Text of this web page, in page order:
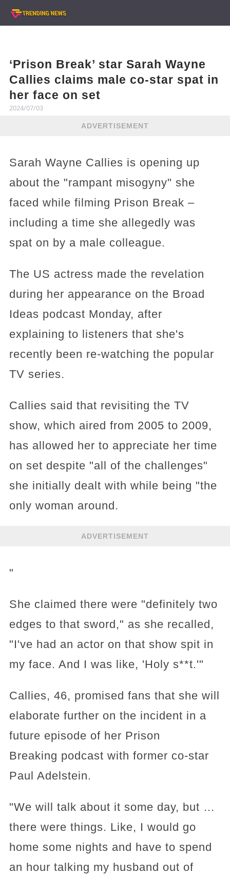
‘Prison Break’ star Sarah Wayne
Callies claims male co-star spat in
her face on set
2024/07/03
ADVERTISEMENT
Sarah Wayne Callies is opening up
about the "rampant misogyny" she
faced while filming Prison Break –
including a time she allegedly was
spat on by a male colleague.
The US actress made the revelation
during her appearance on the Broad
Ideas podcast Monday, after
explaining to listeners that she's
recently been re-watching the popular
TV series.
Callies said that revisiting the TV
show, which aired from 2005 to 2009,
has allowed her to appreciate her time
on set despite "all of the challenges"
she initially dealt with while being "the
only woman around.
ADVERTISEMENT
"
She claimed there were "definitely two
edges to that sword," as she recalled,
"I've had an actor on that show spit in
my face. And I was like, 'Holy s**t.'"
Callies, 46, promised fans that she will
elaborate further on the incident in a
future episode of her Prison
Breaking podcast with former co-star
Paul Adelstein.
"We will talk about it some day, but …
there were things. Like, I would go
home some nights and have to spend
an hour talking my husband out of